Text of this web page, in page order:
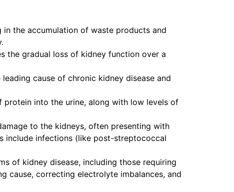
the accumulation of waste products and
the gradual loss of kidney function over a
cause of chronic kidney disease and
protein into the urine, along with low levels of
to the kidneys, often presenting with
include infections (like post-streptococcal
of kidney disease, including those requiring
cause, correcting electrolyte imbalances, and